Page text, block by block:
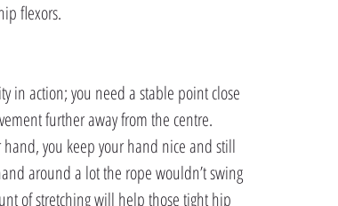
flexors.
in action; you need a stable point close
further away from the centre.
you keep your hand nice and still
around a lot the rope wouldn’t swing
of stretching will help those tight hip